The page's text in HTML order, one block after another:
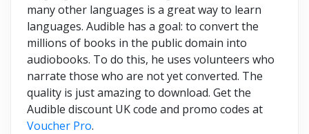
many other languages is a great way to learn
languages. Audible has a goal: to convert the
millions of books in the public domain into
audiobooks. To do this, he uses volunteers who
narrate those who are not yet converted. The
quality is just amazing to download. Get the
Audible discount UK code and promo codes at
Voucher Pro.